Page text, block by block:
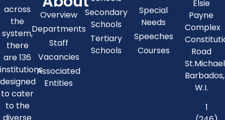
across
the
system,
there
are 136
institutions
designed
to cater
to the
Overview
Departments
Staff
Vacancies
Associated
Entities
Secondary
Schools
Tertiary
Schools
Special
Needs
Speeches
Courses
Elsie
Payne
Complex
Road
St.Michael
Barbados,
W.I.
1